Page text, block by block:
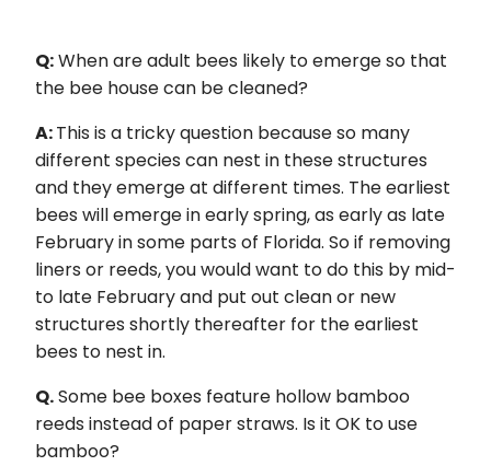
Q:When are adult bees likely to emerge so that
the bee house can be cleaned?
A:This is a tricky question because so many
different species can nest in these structures
and they emerge at different times. The earliest
bees will emerge in early spring, as early as late
February in some parts of Florida. So if removing
liners or reeds, you would want to do this by mid-
to late February and put out clean or new
structures shortly thereafter for the earliest
bees to nest in.
Q.Some bee boxes feature hollow bamboo
reeds instead of paper straws. Is it OK to use
bamboo?